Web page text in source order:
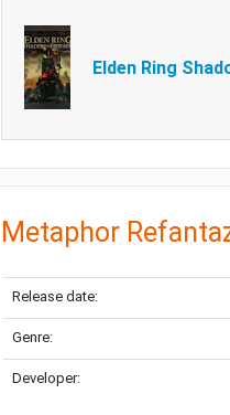
Elden Ring
Metaphor
Release date:
Genre:
Developer: